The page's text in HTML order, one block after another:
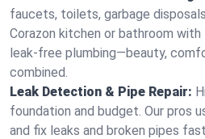
faucets, toilets, garbage
Corazon kitchen or bathroom
leak-free plumbing—beauty,
combined.
Leak Detection & Pipe Repair:
foundation and budget. Our pros
and fix leaks and broken pipes